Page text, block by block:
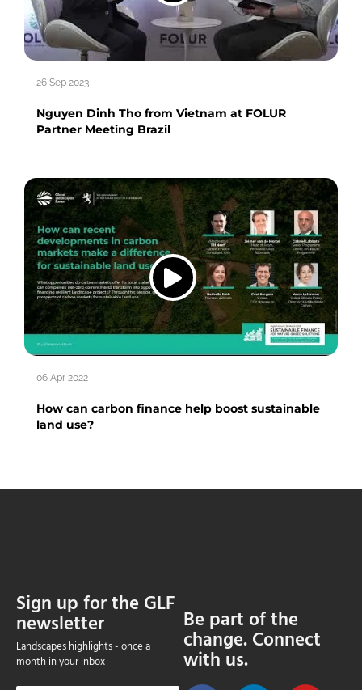
26 Sep 2023
Nguyen Dinh Tho from Vietnam at FOLUR
Partner Meeting Brazil
06 Apr 2022
How can carbon finance help boost sustainable
land use?
Sign up for the GLF
newsletter
Landscapes highlights - once a
month in your inbox
Be part of the
change. Connect
with us.